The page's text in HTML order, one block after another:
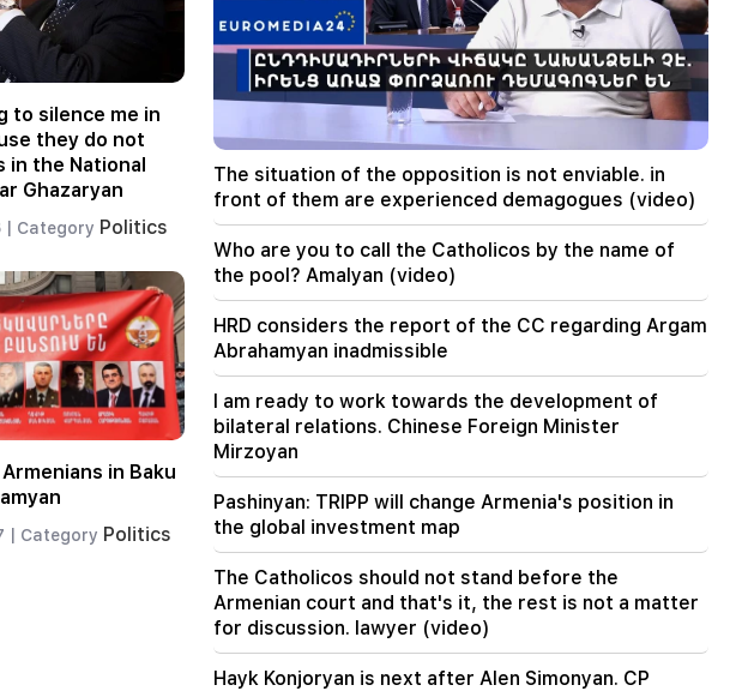
to silence me in
they do not
in the National
Ghazaryan
Category Politics
in Baku
Category Politics
The rarest sight: A drone filmed the birth of a
sperm whale off the coast of Australia (video)
01:49
Argam Abrahamyan was detained for two
months
00:17
Many addresses will not have gas for a long time
What is the weather like in the coming days?
23:01
A tragic incident in Yerevan
22:50
The situation of the opposition is not enviable.
in front of them are experienced demagogues
21:56
"Felon wanted a donut from the hospital." Gor
Hakobyan made donuts for his son with his own
hands (video)
The situation of the opposition is not enviable. in
front of them are experienced demagogues (video)
Who are you to call the Catholicos by the name of
the pool? Amalyan (video)
HRD considers the report of the CC regarding Argam
Abrahamyan inadmissible
I am ready to work towards the development of
bilateral relations. Chinese Foreign Minister
Mirzoyan
Pashinyan: TRIPP will change Armenia's position in
the global investment map
The Catholicos should not stand before the
Armenian court and that's it, the rest is not a matter
for discussion. lawyer (video)
Hayk Konjoryan is next after Alen Simonyan. CP